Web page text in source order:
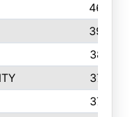
4638
3926
3877
3779
3770